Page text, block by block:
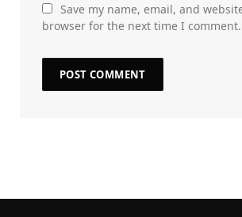
Save my name, email, and
browser for the next time I comment.